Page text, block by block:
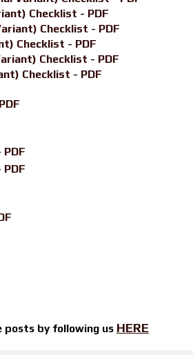
Checklist - PDF
Checklist - PDF
Checklist - PDF
Checklist - PDF
Checklist - PDF
posts by following us HERE